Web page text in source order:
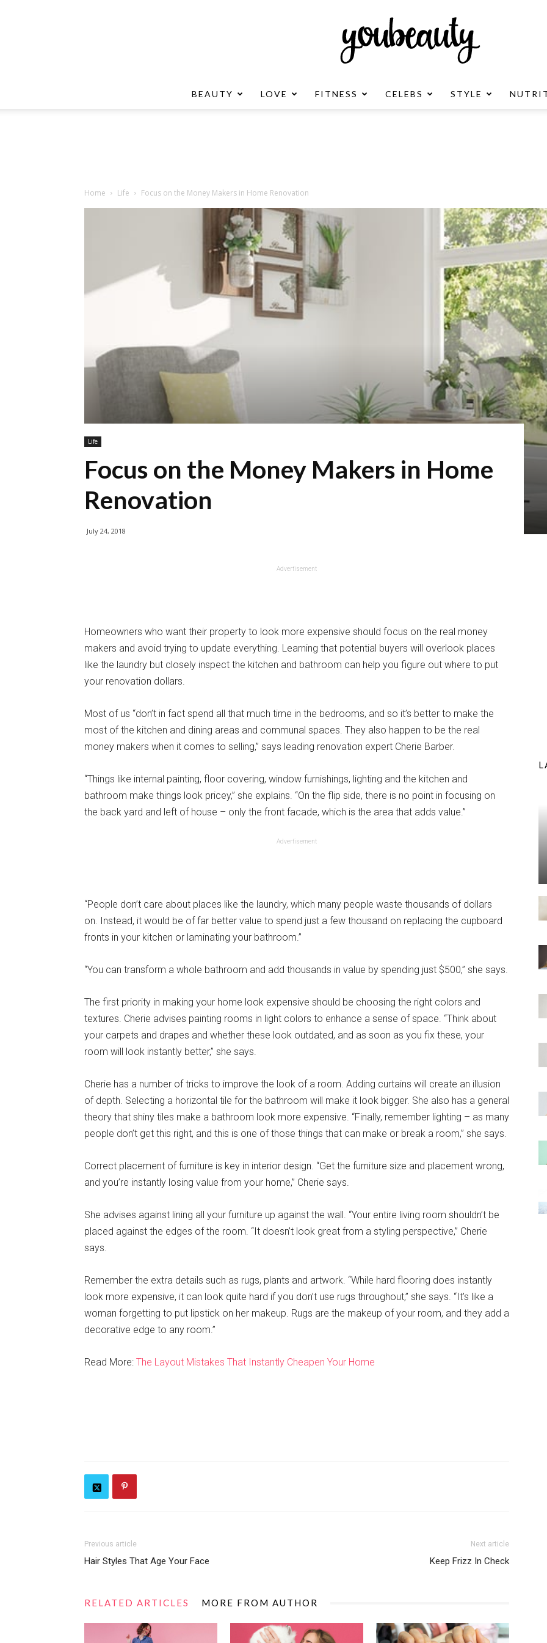
BEAUTY LOVE FITNESS CELEBS STYLE
Home Life Focus on the Money Makers in Home Renovation
Life
Focus on the Money Makers in Home
Renovation
July 24, 2018
Advertisement
Homeowners who want their property to look more expensive should focus on the real money
makers and avoid trying to update everything. Learning that potential buyers will overlook places
like the laundry but closely inspect the kitchen and bathroom can help you figure out where to put
your renovation dollars.
Most of us “don’t in fact spend all that much time in the bedrooms, and so it’s better to make the
most of the kitchen and dining areas and communal spaces. They also happen to be the real
money makers when it comes to selling,” says leading renovation expert Cherie Barber.
“Things like internal painting, floor covering, window furnishings, lighting and the kitchen and
bathroom make things look pricey,” she explains. “On the flip side, there is no point in focusing on
the back yard and left of house – only the front facade, which is the area that adds value.”
Advertisement
“People don’t care about places like the laundry, which many people waste thousands of dollars
on. Instead, it would be of far better value to spend just a few thousand on replacing the cupboard
fronts in your kitchen or laminating your bathroom.”
“You can transform a whole bathroom and add thousands in value by spending just $500,” she says.
The first priority in making your home look expensive should be choosing the right colors and
textures. Cherie advises painting rooms in light colors to enhance a sense of space. “Think about
your carpets and drapes and whether these look outdated, and as soon as you fix these, your
room will look instantly better,” she says.
Cherie has a number of tricks to improve the look of a room. Adding curtains will create an illusion
of depth. Selecting a horizontal tile for the bathroom will make it look bigger. She also has a general
theory that shiny tiles make a bathroom look more expensive. “Finally, remember lighting – as many
people don’t get this right, and this is one of those things that can make or break a room,” she says.
Correct placement of furniture is key in interior design. “Get the furniture size and placement wrong,
and you’re instantly losing value from your home,” Cherie says.
She advises against lining all your furniture up against the wall. “Your entire living room shouldn’t be
placed against the edges of the room. “It doesn’t look great from a styling perspective,” Cherie
says.
Remember the extra details such as rugs, plants and artwork. “While hard flooring does instantly
look more expensive, it can look quite hard if you don’t use rugs throughout,” she says. “It’s like a
woman forgetting to put lipstick on her makeup. Rugs are the makeup of your room, and they add a
decorative edge to any room.”
Read More: The Layout Mistakes That Instantly Cheapen Your Home
Previous article
Hair Styles That Age Your Face
Next article
Keep Frizz In Check
RELATED ARTICLES MORE FROM AUTHOR